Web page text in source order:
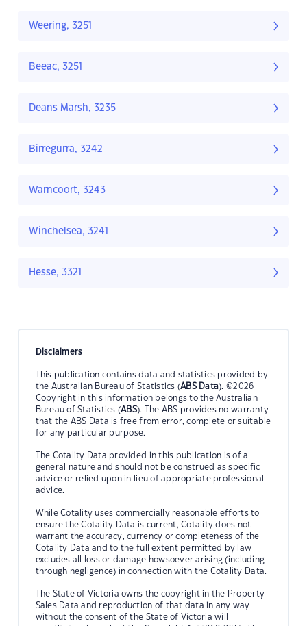
Weering, 3251
Beeac, 3251
Deans Marsh, 3235
Birregurra, 3242
Warncoort, 3243
Winchelsea, 3241
Hesse, 3321
Disclaimers
This publication contains data and statistics provided by
the Australian Bureau of Statistics (ABS Data). ©2026
Copyright in this information belongs to the Australian
Bureau of Statistics (ABS). The ABS provides no warranty
that the ABS Data is free from error, complete or suitable
for any particular purpose.
The Cotality Data provided in this publication is of a
general nature and should not be construed as specific
advice or relied upon in lieu of appropriate professional
advice.
While Cotality uses commercially reasonable efforts to
ensure the Cotality Data is current, Cotality does not
warrant the accuracy, currency or completeness of the
Cotality Data and to the full extent permitted by law
excludes all loss or damage howsoever arising (including
through negligence) in connection with the Cotality Data.
The State of Victoria owns the copyright in the Property
Sales Data and reproduction of that data in any way
without the consent of the State of Victoria will